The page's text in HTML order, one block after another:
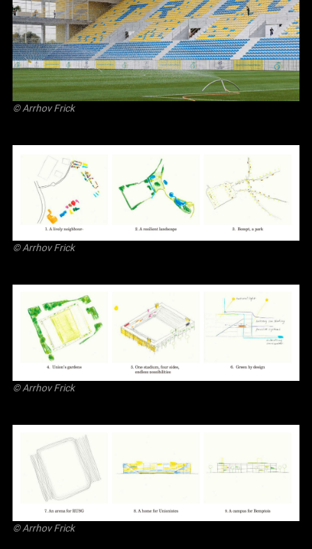
©Arrhov Frick
©Arrhov Frick
©Arrhov Frick
©Arrhov Frick